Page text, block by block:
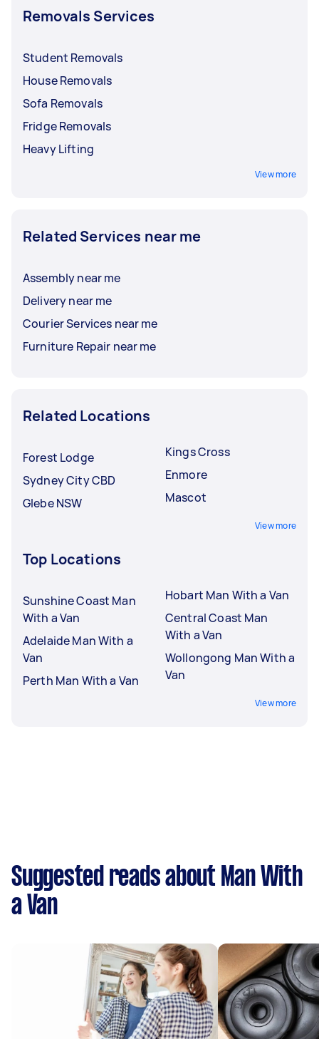
Removals Services
Student Removals
House Removals
Sofa Removals
Fridge Removals
Heavy Lifting
View more
Related Services near me
Assembly near me
Delivery near me
Courier Services near me
Furniture Repair near me
Related Locations
Forest Lodge
Sydney City CBD
Glebe NSW
Kings Cross
Enmore
Mascot
View more
Top Locations
Sunshine Coast Man
With a Van
Adelaide Man With a
Van
Perth Man With a Van
Hobart Man With a Van
Central Coast Man
With a Van
Wollongong Man With a
Van
View more
Suggested reads about Man With
a Van